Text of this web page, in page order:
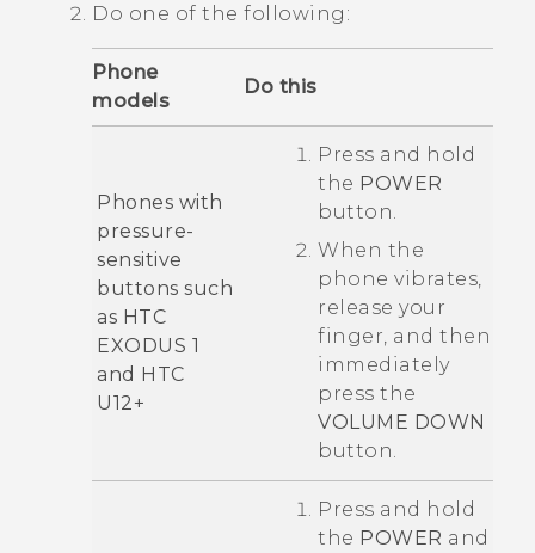
Do one of the following:
Phone
models
Do this
Phones with
pressure-
sensitive
buttons such
as HTC
EXODUS 1
and HTC
U12‍+
Press and hold
the POWER
button.
When the
phone vibrates,
release your
finger, and then
immediately
press the
VOLUME DOWN
button.
Press and hold
the POWER and